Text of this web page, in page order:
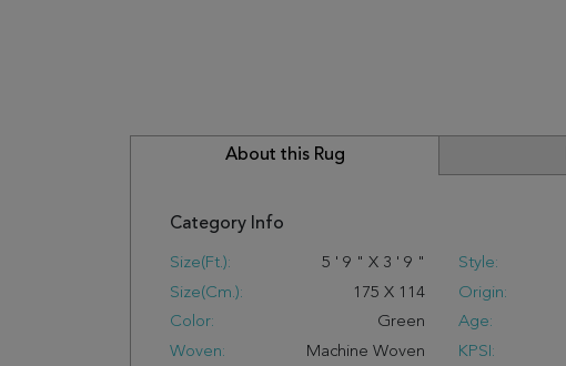
About this Rug
Category Info
Size(ft.): 5 ' 9 " X 3 ' 9 "
Size(cm.):
175 X 114
Color:
Green
Woven:
Machine Woven
Style:
Origin:
Age:
KPSI: